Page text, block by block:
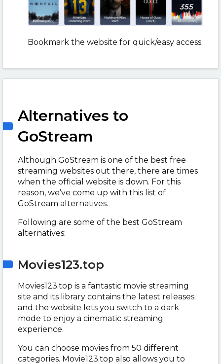
Bookmark the website for quick/easy access.
Alternatives to
GoStream
Although GoStream is one of the best free
streaming websites out there, there are times
when the official website is down. For this
reason, we’ve come up with this list of
GoStream alternatives.
Following are some of the best GoStream
alternatives:
Movies123.top
Movies123.top is a fantastic movie streaming
site and its library contains the latest releases
and the website lets you switch to a dark
mode to enjoy a cinematic streaming
experience.
You can choose movies from 50 different
categories. Movie123.top also allows you to